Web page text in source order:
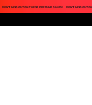
DON'T MISS OUT ON THESE PERFUME SALES! DON'T MISS OUT